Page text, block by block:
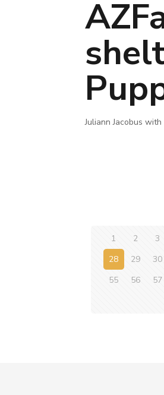
Juliann Jacobus
1 2 3
28
29 30
55
56 57